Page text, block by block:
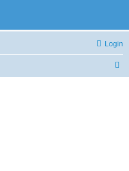
Login